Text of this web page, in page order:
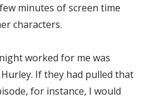
minutes of screen time
characters.
worked for me was
If they had pulled that
for instance, I would